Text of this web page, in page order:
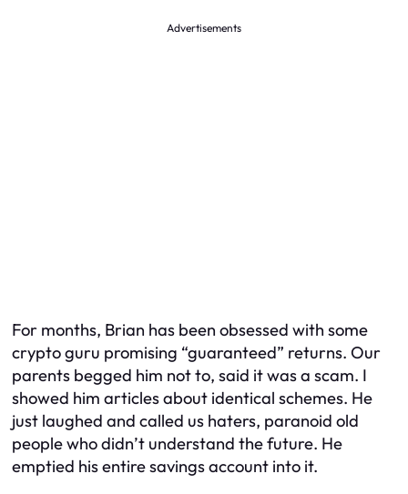
Advertisements
For months, Brian has been obsessed with some
crypto guru promising “guaranteed” returns. Our
parents begged him not to, said it was a scam. I
showed him articles about identical schemes. He
just laughed and called us haters, paranoid old
people who didn’t understand the future. He
emptied his entire savings account into it.